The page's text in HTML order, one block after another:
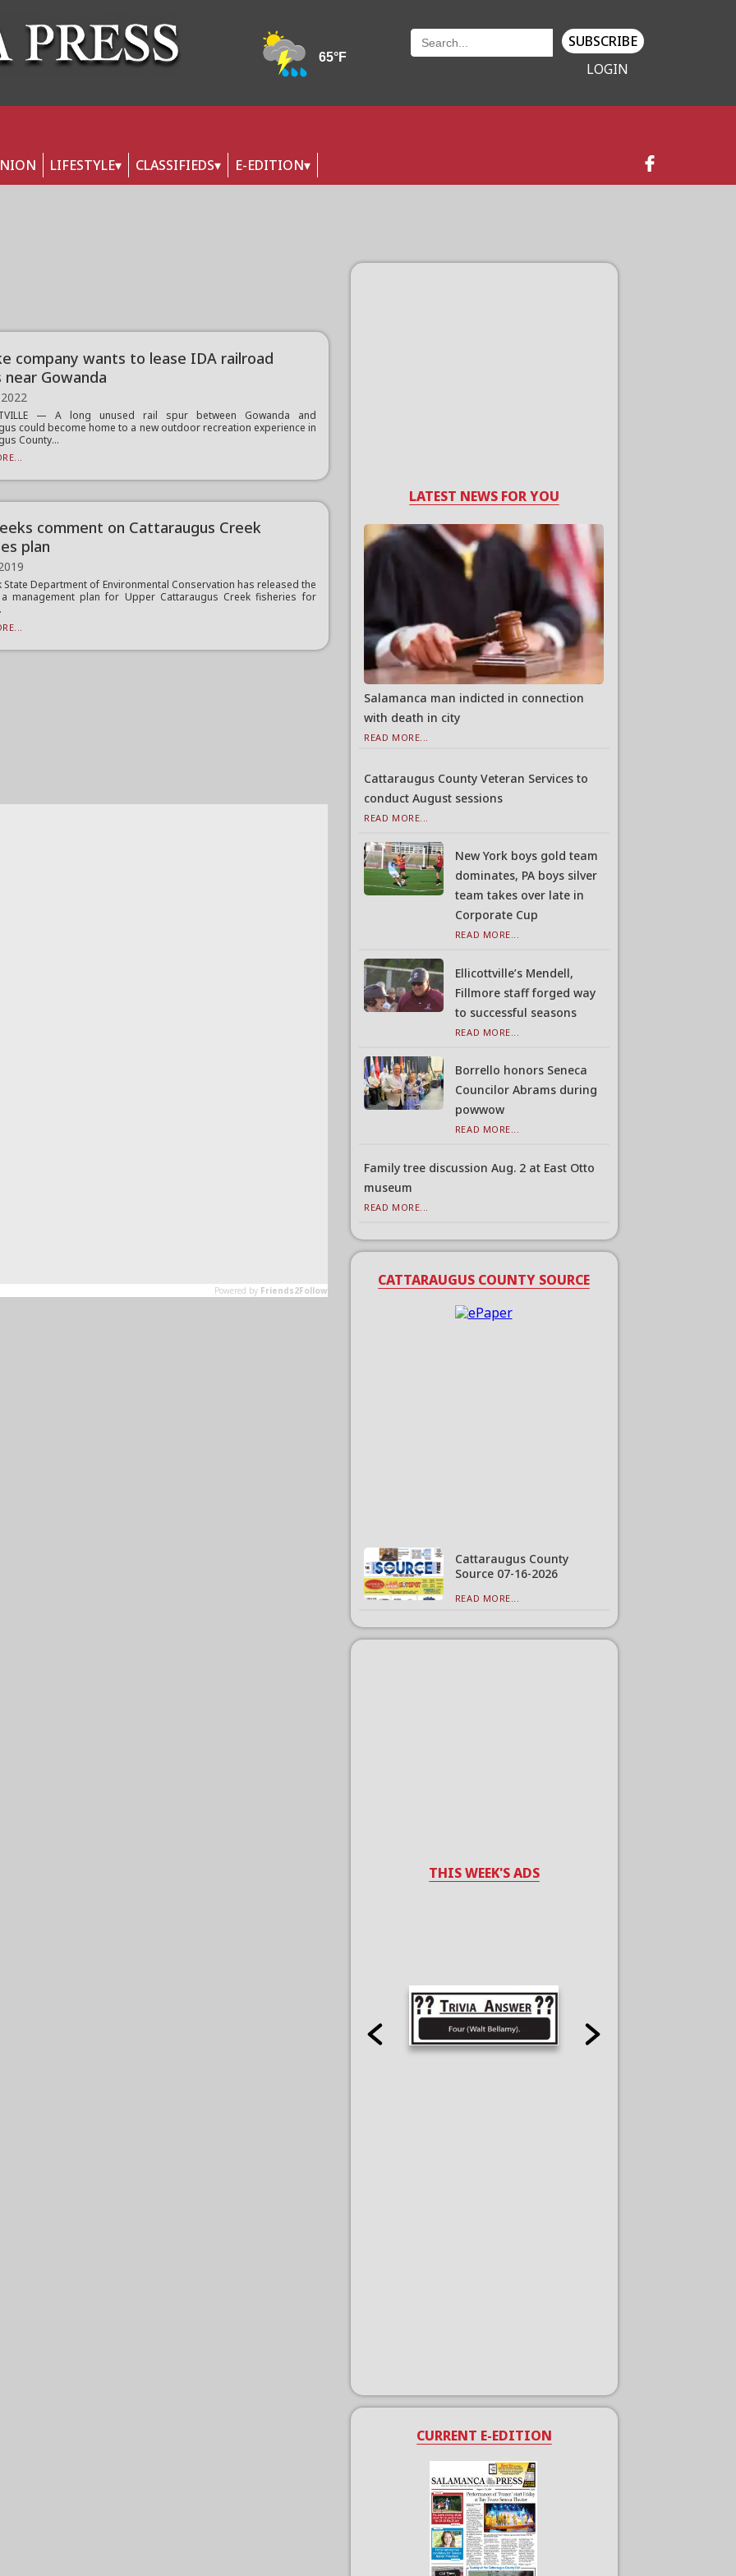
SUBSCRIBE
LOGIN
LIFESTYLE CLASSIFIEDS E-EDITION
company wants to lease IDA railroad
near Gowanda
— A long unused rail spur between Gowanda and
could become home to a new outdoor recreation experience in
County...
comment on Cattaraugus Creek
plan
State Department of Environmental Conservation has released the
management plan for Upper Cattaraugus Creek fisheries for
LATEST NEWS FOR YOU
Salamanca man indicted in connection
with death in city
READ MORE...
Cattaraugus County Veteran Services to
conduct August sessions
READ MORE...
New York boys gold team
dominates, PA boys silver
team takes over late in
Corporate Cup
READ MORE...
Ellicottville’s Mendell,
Fillmore staff forged way
to successful seasons
READ MORE...
Borrello honors Seneca
Councilor Abrams during
powwow
READ MORE...
Family tree discussion Aug. 2 at East Otto
museum
READ MORE...
CATTARAUGUS COUNTY SOURCE
Cattaraugus County
Source 07-16-2026
READ MORE...
THIS WEEK'S ADS
CURRENT E-EDITION